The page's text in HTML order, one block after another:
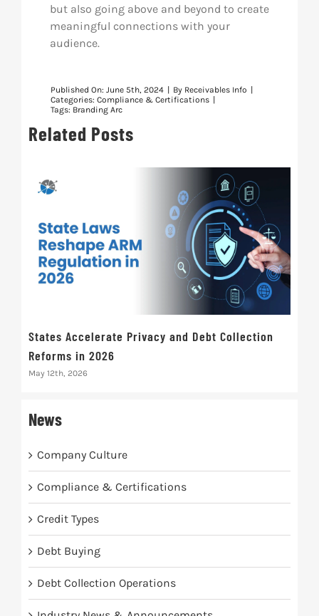
but also going above and beyond to create
meaningful connections with your
audience.
Published On: June 5th, 2024 By Receivables Info
Categories: Compliance & Certifications
Tags: Branding Arc
Related Posts
States Accelerate Privacy and Debt Collection
Reforms in 2026
May 12th, 2026
News
Company Culture
Compliance & Certifications
Credit Types
Debt Buying
Debt Collection Operations